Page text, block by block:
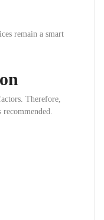
remain a smart
Therefore,